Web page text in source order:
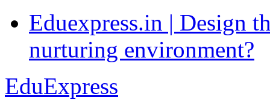
Eduexpress.in | Design
nurturing environment?
EduExpress